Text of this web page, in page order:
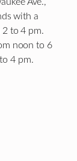
with a
to 4 pm.
noon to 6
4 pm.